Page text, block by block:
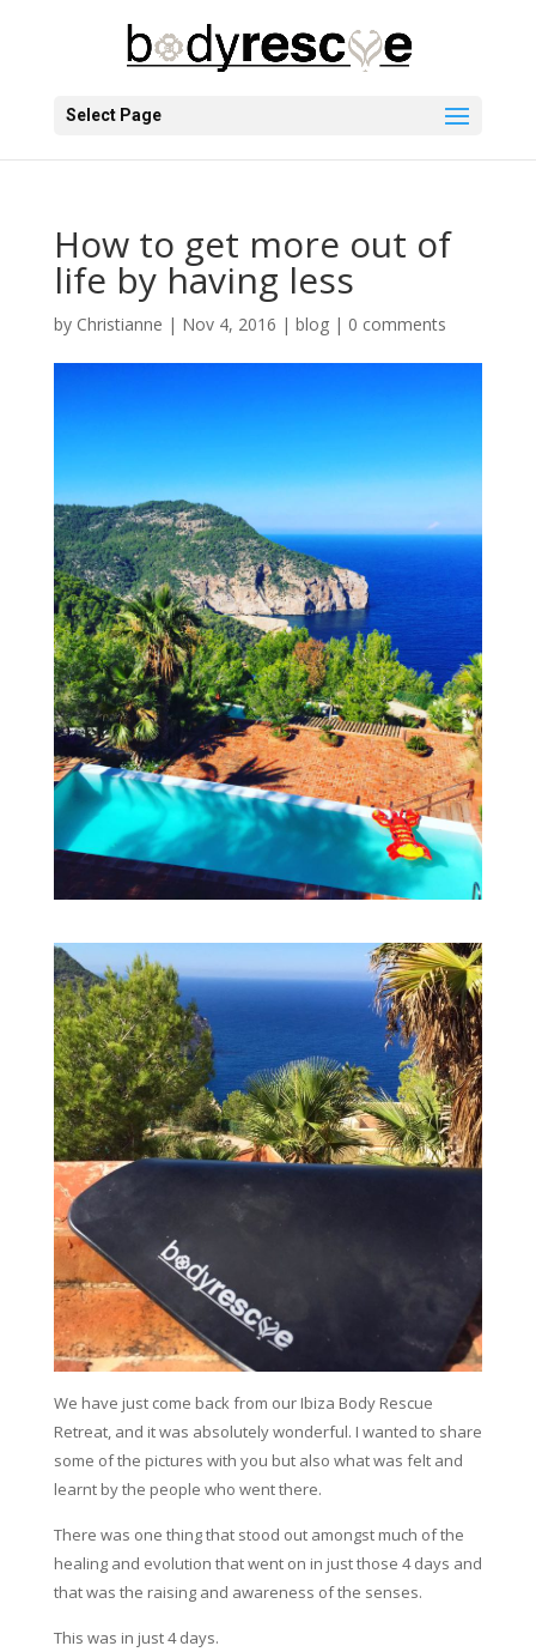
Select Page
How to get more out of
life by having less
by Christianne | Nov 4, 2016 | blog| 0 comments
We have just come back from our Ibiza Body Rescue
Retreat, and it was absolutely wonderful. I wanted to share
some of the pictures with you but also what was felt and
learnt by the people who went there.
There was one thing that stood out amongst much of the
healing and evolution that went on in just those 4 days and
that was the raising and awareness of the senses.
This was in just 4 days.